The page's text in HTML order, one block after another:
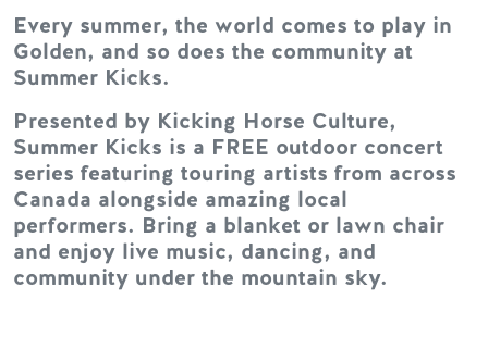
Every summer, the world comes to play in
Golden, and so does the community at
Summer Kicks.
Presented by Kicking Horse Culture,
Summer Kicks is a FREE outdoor concert
series featuring touring artists from across
Canada alongside amazing local
performers. Bring a blanket or lawn chair
and enjoy live music, dancing, and
community under the mountain sky.